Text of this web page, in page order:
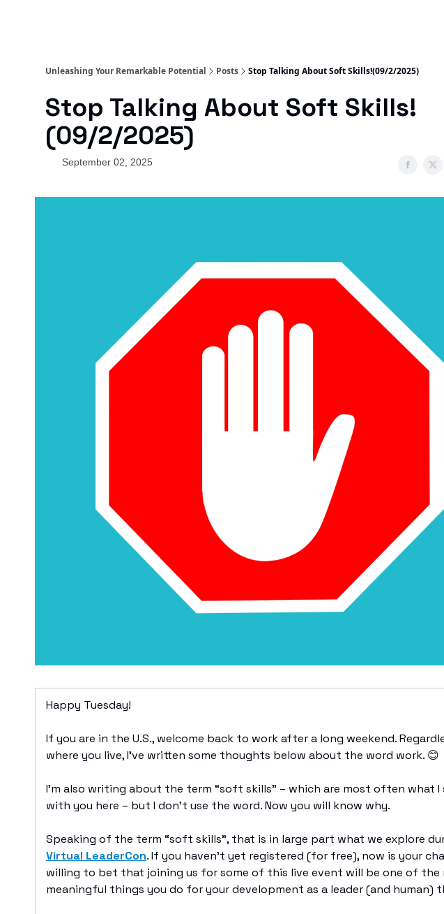
Unleashing Your Remarkable Potential Posts Stop Talking About Soft Skills!(09/2/2025)
Stop Talking About Soft Skills!
(09/2/2025)
September 02, 2025
Happy Tuesday!
If you are in the U.S., welcome back to work after a long weekend.
where you live, I’ve written some thoughts below about the word work. 😊
I’m also writing about the term “soft skills” – which are most often what I
with you here – but I don’t use the word. Now you will know why.
Speaking of the term “soft skills”, that is in large part what we explore
Virtual LeaderCon. If you haven’t yet registered (for free), now is your
willing to bet that joining us for some of this live event will be one of the
meaningful things you do for your development as a leader (and human)